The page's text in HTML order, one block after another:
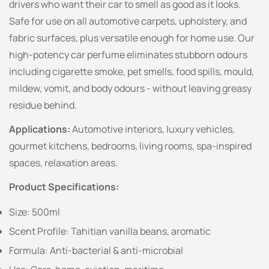
drivers who want their car to smell as good as it looks.
Safe for use on all automotive carpets, upholstery, and
fabric surfaces, plus versatile enough for home use. Our
high-potency car perfume eliminates stubborn odours
including cigarette smoke, pet smells, food spills, mould,
mildew, vomit, and body odours - without leaving greasy
residue behind.
Applications:Automotive interiors, luxury vehicles,
gourmet kitchens, bedrooms, living rooms, spa-inspired
spaces, relaxation areas.
Product Specifications:
Size: 500ml
Scent Profile: Tahitian vanilla beans, aromatic
Formula: Anti-bacterial & anti-microbial